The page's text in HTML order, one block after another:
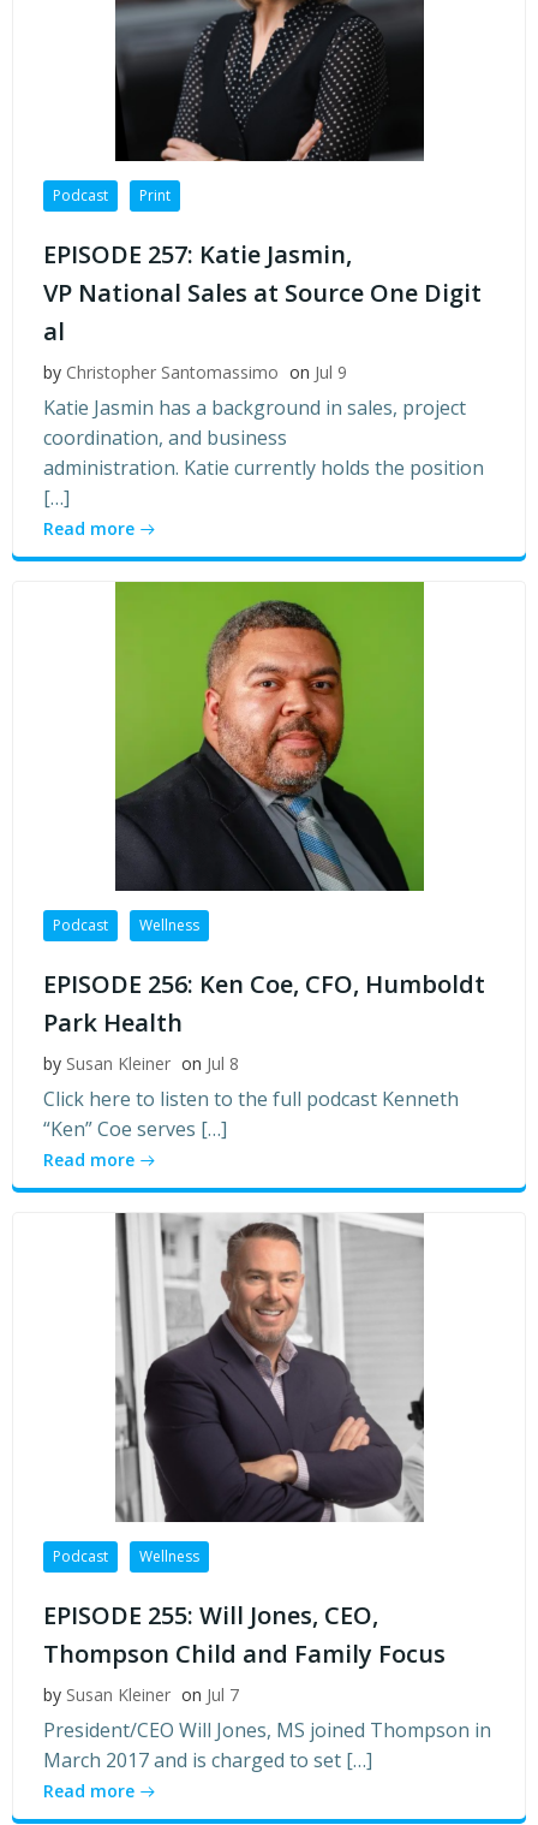
Podcast Print
EPISODE 257: Katie Jasmin,
VP National Sales at Source One Digit
al
by Christopher Santomassimo on Jul 9
Katie Jasmin has a background in sales, project
coordination, and business
administration. Katie currently holds the position
[…]
Read more
Podcast Wellness
EPISODE 256: Ken Coe, CFO, Humboldt
Park Health
by Susan Kleiner on Jul 8
Click here to listen to the full podcast Kenneth
“Ken” Coe serves […]
Read more
Podcast Wellness
EPISODE 255: Will Jones, CEO,
Thompson Child and Family Focus
by Susan Kleiner on Jul 7
President/CEO Will Jones, MS joined Thompson in
March 2017 and is charged to set […]
Read more